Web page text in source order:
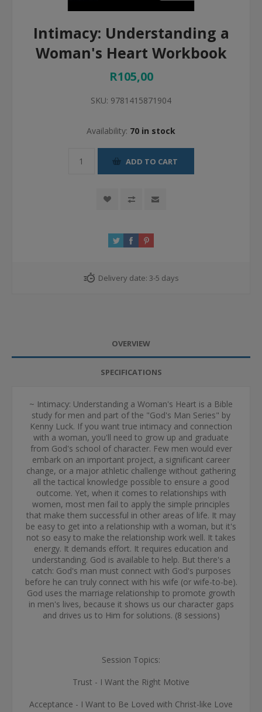
Intimacy: Understanding a
Woman's Heart Workbook
R105,00
SKU: 9781415871904
Availability: 70 in stock
ADD TO CART
Delivery date: 3-5 days
OVERVIEW
SPECIFICATIONS
~ Intimacy: Understanding a Woman's Heart is a Bible
study for men and part of the "God's Man Series" by
Kenny Luck. If you want true intimacy and connection
with a woman, you'll need to grow up and graduate
from God's school of character. Few men would ever
embark on an important project, a significant career
change, or a major athletic challenge without gathering
all the tactical knowledge possible to ensure a good
outcome. Yet, when it comes to relationships with
women, most men fail to apply the simple principles
that make them successful in other areas of life. It may
be easy to get into a relationship with a woman, but it's
not so easy to make the relationship work well. It takes
energy. It demands effort. It requires education and
understanding. God is available to help. But there's a
catch: God's man must connect with God's purposes
before he can truly connect with his wife (or wife-to-be).
God uses the marriage relationship to promote growth
in men's lives, because it shows us our character gaps
and drives us to Him for solutions. (8 sessions)
Session Topics:
Trust - I Want the Right Motive
Acceptance - I Want to Be Loved with Christ-like Love